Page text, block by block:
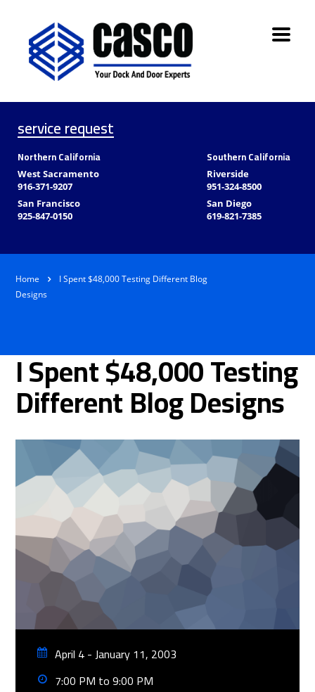
service request
Northern California
West Sacramento
916-371-9207
San Francisco
925-847-0150
Southern California
Riverside
951-324-8500
San Diego
619-821-7385
Home
I Spent $48,000 Testing Different Blog
Designs
I Spent $48,000 Testing
Different Blog Designs
April 4 - January 11, 2003
7:00 PM to 9:00 PM